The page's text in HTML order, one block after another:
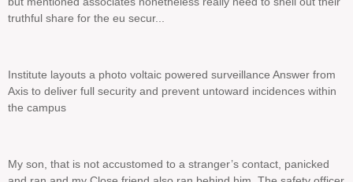
truthful share for the eu secur...
Institute layouts a photo voltaic powered surveillance Answer from
Axis to deliver full security and prevent untoward incidences within
the campus
My son, that is not accustomed to a stranger’s contact, panicked